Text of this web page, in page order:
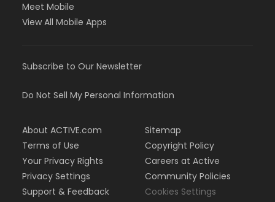
Meet Mobile
View All Mobile Apps
Subscribe to Our Newsletter
Do Not Sell My Personal Information
About ACTIVE.com
Terms of Use
Your Privacy Rights
Privacy Settings
Support & Feedback
Sitemap
Copyright Policy
Careers at Active
Community Policies
Cookies Settings